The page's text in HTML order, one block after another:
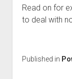
Read on for
to deal with
Published in